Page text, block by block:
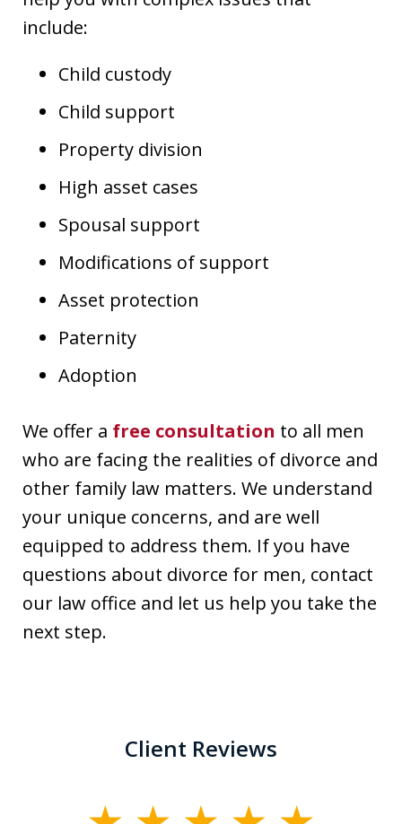
include:
Child custody
Child support
Property division
High asset cases
Spousal support
Modifications of support
Asset protection
Paternity
Adoption
We offer a free consultation to all men
who are facing the realities of divorce and
other family law matters. We understand
your unique concerns, and are well
equipped to address them. If you have
questions about divorce for men, contact
our law office and let us help you take the
next step.
Client Reviews